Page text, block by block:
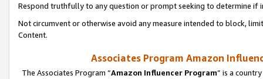
Respond truthfully to any question or prompt seeking to determine if
Not circumvent or otherwise avoid any measure intended to block,
Content.
Associates Program Amazon
The Associates Program “Amazon Influencer Program” is a